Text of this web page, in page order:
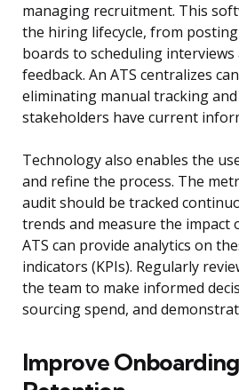
managing recruitment. This
the hiring lifecycle, from
boards to scheduling interviews
feedback. An ATS centralizes
eliminating manual tracking
stakeholders have current
Technology also enables the
and refine the process. The
audit should be tracked
trends and measure the impact
ATS can provide analytics on
indicators (KPIs). Regularly
the team to make informed
sourcing spend, and
Improve